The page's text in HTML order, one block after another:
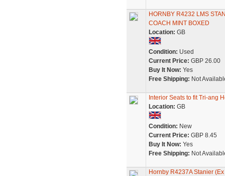
HORNBY R4232 LMS
COACH MINT BOXED
Location: GB
Condition: Used
Current Price: GBP 26.00
Buy It Now: Yes
Free Shipping: Not
Interior Seats to fit Tri-ang
Location: GB
Condition: New
Current Price: GBP 8.45
Buy It Now: Yes
Free Shipping: Not
Hornby R4237A Stanier